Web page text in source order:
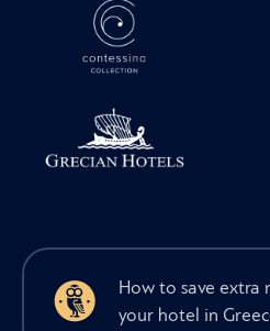
How to save
your hotel in